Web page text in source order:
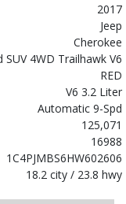
2017
Jeep
Cherokee
SUV 4WD Trailhawk V6
RED
V6 3.2 Liter
Automatic 9-Spd
125,071
16988
1C4PJMBS6HW602606
18.2 city / 23.8 hwy